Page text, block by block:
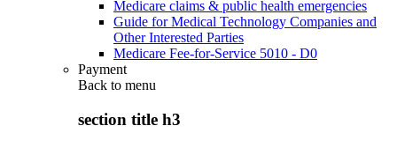
Medicare claims & public health emergencies
Guide for Medical Technology Companies and
Other Interested Parties
Medicare Fee-for-Service 5010 - D0
Payment
Back to menu
section title h3